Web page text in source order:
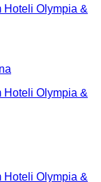
Hoteli Olympia &
Hoteli Olympia &
Hoteli Olympia &